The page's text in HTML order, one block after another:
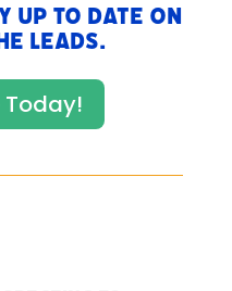
up to date on
Leads.
Today!